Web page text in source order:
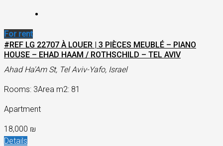
For rent
#REF LG 22707 À LOUER | 3 PIÈCES MEUBLÉ – PIANO
HOUSE – EHAD HAAM / ROTHSCHILD – TEL AVIV
Ahad Ha'Am St, Tel Aviv-Yafo, Israel
Rooms: 3Area m2: 81
Apartment
18,000 ₪
Details